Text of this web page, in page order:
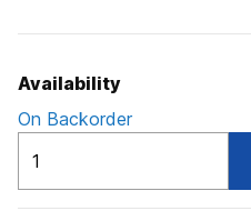
Availability
On Backorder
quantity